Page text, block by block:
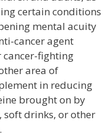
certain conditions
mental acuity
cancer agent
cancer-fighting
area of
in reducing
brought on by
soft drinks, or other